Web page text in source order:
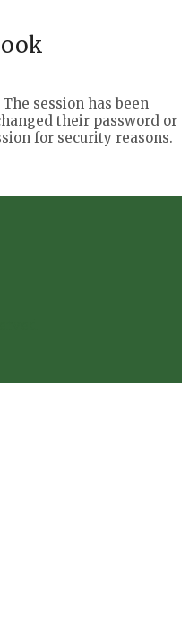
session has been
their password or
for security reasons.